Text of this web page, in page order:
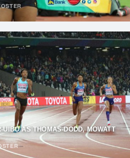
AS THOMAS-DODD, MOWATT